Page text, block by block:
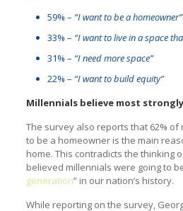
59% – “I want to be a homeowner”
33% – “I want to live in a space
31% – “I need more space”
22% – “I want to build equity”
Millennials believe most
The survey also reports that 62%
to be a homeowner is the main
home. This contradicts the thinking
believed millennials were going to
generation” in our nation’s history.
While reporting on the survey,